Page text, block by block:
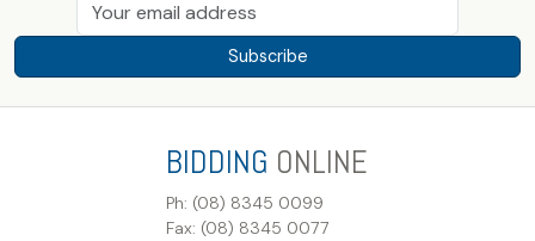
Subscribe
BIDDING ONLINE
Ph: (08) 8345 0099
Fax: (08) 8345 0077